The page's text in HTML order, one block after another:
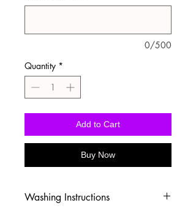
0/500
Quantity *
Add to Cart
Buy Now
Washing Instructions